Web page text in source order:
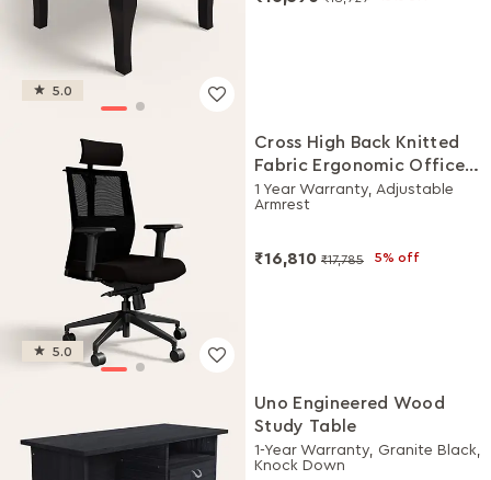
5.0
5.0
Cross High Back Knitted
Fabric Ergonomic Office
Chair (Black Ink)
1 Year Warranty, Adjustable
Armrest
₹16,810 ₹17,785 5% off
Uno Engineered Wood
Study Table
1-Year Warranty, Granite Black,
Knock Down